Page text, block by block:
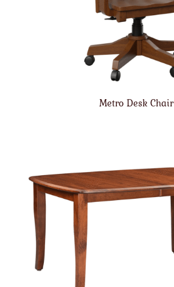
Metro Desk Chair